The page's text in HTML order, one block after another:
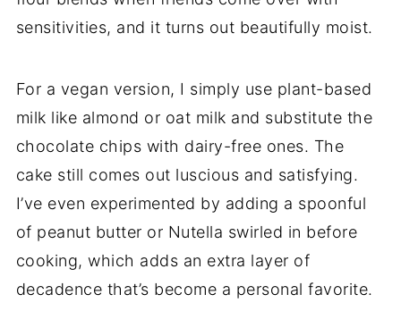
sensitivities, and it turns out beautifully moist.
For a vegan version, I simply use plant-based
milk like almond or oat milk and substitute the
chocolate chips with dairy-free ones. The
cake still comes out luscious and satisfying.
I’ve even experimented by adding a spoonful
of peanut butter or Nutella swirled in before
cooking, which adds an extra layer of
decadence that’s become a personal favorite.